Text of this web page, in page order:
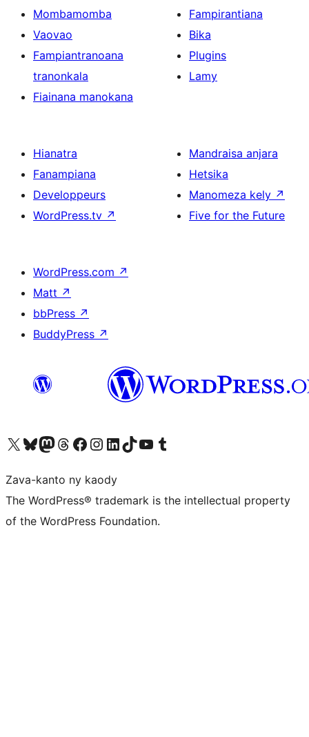
Mombamomba
Vaovao
Fampiantranoana
tranonkala
Fiainana manokana
Fampirantiana
Bika
Plugins
Lamy
Hianatra
Fanampiana
Developpeurs
WordPress.tv ↗
Mandraisa anjara
Hetsika
Manomeza kely ↗
Five for the Future
WordPress.com ↗
Matt ↗
bbPress ↗
BuddyPress ↗
Tsidiho ny kaonty X (twitter fahiny)
Visit our Bluesky account
Tsidiho ny kaonty Mastodon antsika
Visit our Threads account
Tsidiho ny pejy facebook
Tsidiho ny kaonty Instagram
Tsidiho ny Linkedin
Visit our TikTok account
Tsidiho ny Youtube
Visit our Tumblr account
Zava-kanto ny kaody
The WordPress® trademark is the intellectual property
of the WordPress Foundation.